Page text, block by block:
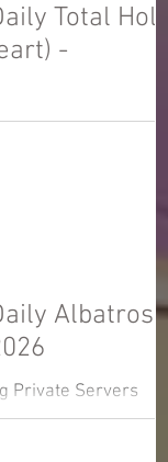
Total Hole
-
Private Servers
exclusive Golf
Albatross
Private Servers
exclusive Golf
event and GM